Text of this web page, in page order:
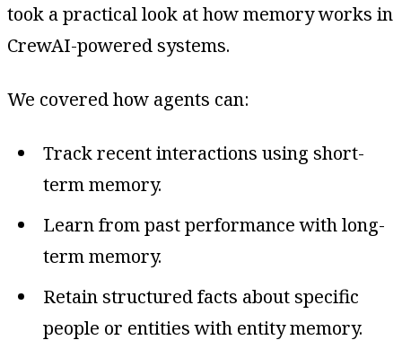
took a practical look at how memory works in
CrewAI-powered systems.
We covered how agents can:
Track recent interactions using short-
term memory.
Learn from past performance with long-
term memory.
Retain structured facts about specific
people or entities with entity memory.